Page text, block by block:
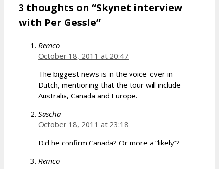
3 thoughts on “Skynet interview
with Per Gessle”
Remco
October 18, 2011 at 20:47
The biggest news is in the voice-over in
Dutch, mentioning that the tour will include
Australia, Canada and Europe.
Sascha
October 18, 2011 at 23:18
Did he confirm Canada? Or more a “likely”?
Remco